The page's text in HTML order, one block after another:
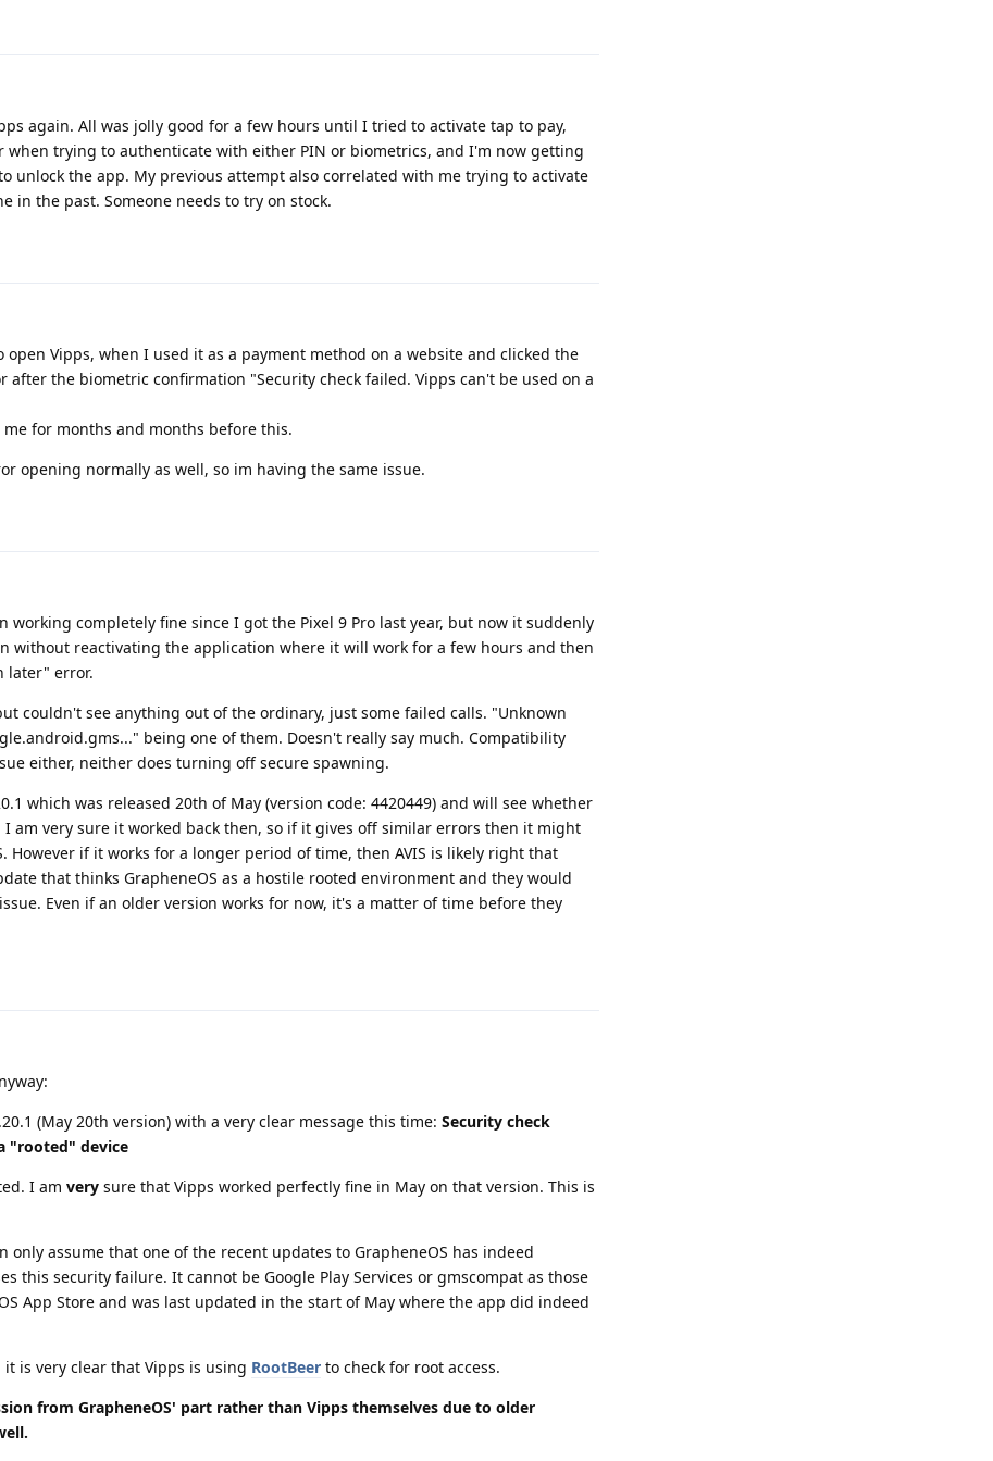
again. All was jolly good for a few hours until I tried to activate tap to pay,
when trying to authenticate with either PIN or biometrics, and I'm now getting
unlock the app. My previous attempt also correlated with me trying to activate
in the past. Someone needs to try on stock.
open Vipps, when I used it as a payment method on a website and clicked the
after the biometric confirmation "Security check failed. Vipps can't be used on a
for months and months before this.
opening normally as well, so im having the same issue.
working completely fine since I got the Pixel 9 Pro last year, but now it suddenly
without reactivating the application where it will work for a few hours and then
later" error.
couldn't see anything out of the ordinary, just some failed calls. "Unknown
being one of them. Doesn't really say much. Compatibility
either, neither does turning off secure spawning.
which was released 20th of May (version code: 4420449) and will see whether
am very sure it worked back then, so if it gives off similar errors then it might
However if it works for a longer period of time, then AVIS is likely right that
that thinks GrapheneOS as a hostile rooted environment and they would
Even if an older version works for now, it's a matter of time before they
(May 20th version) with a very clear message this time: Security check
"rooted" device
I am very sure that Vipps worked perfectly fine in May on that version. This is
assume that one of the recent updates to GrapheneOS has indeed
this security failure. It cannot be Google Play Services or gmscompat as those
App Store and was last updated in the start of May where the app did indeed
is very clear that Vipps is using RootBeer to check for root access.
from GrapheneOS' part rather than Vipps themselves due to older